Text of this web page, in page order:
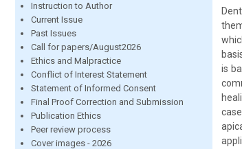
Instruction to Author
Current Issue
Past Issues
Call for papers/August2026
Ethics and Malpractice
Conflict of Interest Statement
Statement of Informed Consent
Final Proof Correction and Submission
Publication Ethics
Peer review process
Cover images - 2026
is